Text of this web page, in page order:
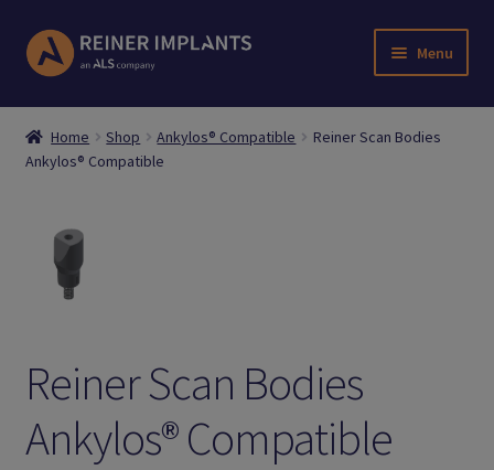
Skip
to
Skip
to
Menu
Home
About Us
Account
Cart
Downloads
Login
Home Shop Ankylos® Compatible
Reiner Scan Bodies
Ankylos® Compatible
Reiner Scan Bodies
Ankylos® Compatible